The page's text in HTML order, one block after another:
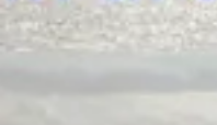
A